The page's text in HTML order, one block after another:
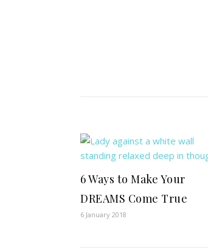
6 Ways to Make Your
DREAMS Come True
6 January 2018